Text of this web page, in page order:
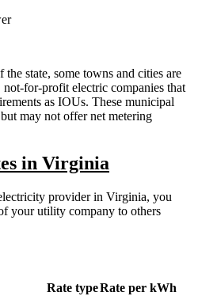
state, some towns and cities are
for-profit electric companies that
as IOUs. These municipal
may not offer net metering
in Virginia
provider in Virginia, you
your utility company to others
Rate typeRate per kWh